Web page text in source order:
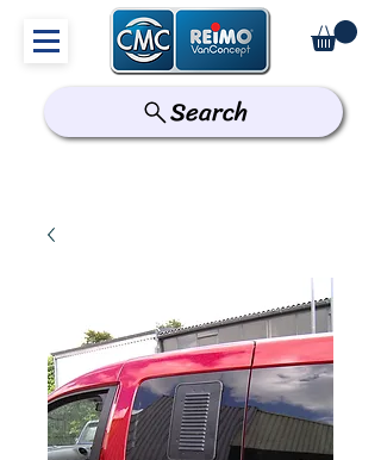
Search